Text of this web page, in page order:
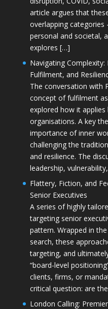
article argues that
overlapping
personal and societal,
explores […]
Navigating Complexity:
Fulfilment, and
The conversation with
concept of fulfilment
explored how it
organisations. A key
importance of inner
challenging the
and resilience. The
leadership,
Flattery, Fiction, and
Senior Executives
A series of highly
targeting senior
pattern. Wrapped in
search, these
targeting, and
“board-level
clients, firms, or
critical question: are
London Calling: